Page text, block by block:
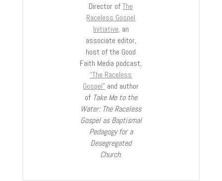
Director ofThe
Raceless Gospel
Initiative, an
associate editor,
host of the Good
Faith Media podcast,
“The Raceless
Gospel” and author
of Take Me to the
Water: The Raceless
Gospel as Baptismal
Pedagogy for a
Desegregated
Church.